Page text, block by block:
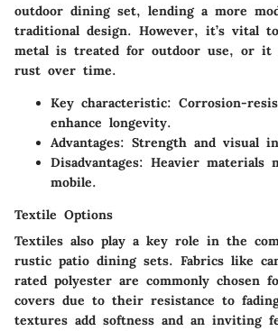
outdoor dining set, lending a more
traditional design. However, it’s vital
metal is treated for outdoor use, or it
rust over time.
Key characteristic: Corrosion-
enhance longevity.
Advantages: Strength and visual
Disadvantages: Heavier materials
mobile.
Textile Options
Textiles also play a key role in the
rustic patio dining sets. Fabrics like
rated polyester are commonly chosen
covers due to their resistance to
textures add softness and an inviting